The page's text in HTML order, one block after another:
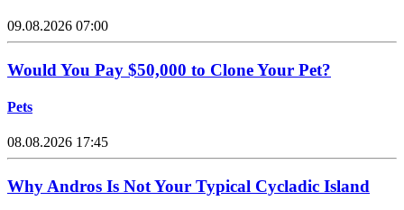
09.08.2026 07:00
Would You Pay $50,000 to Clone Your Pet?
Pets
08.08.2026 17:45
Why Andros Is Not Your Typical Cycladic Island